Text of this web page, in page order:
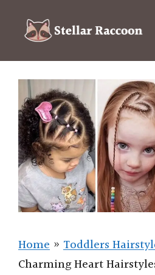
content
Home » Toddlers
Charming Heart